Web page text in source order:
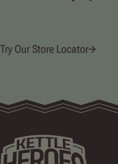
Try Our Store Locator